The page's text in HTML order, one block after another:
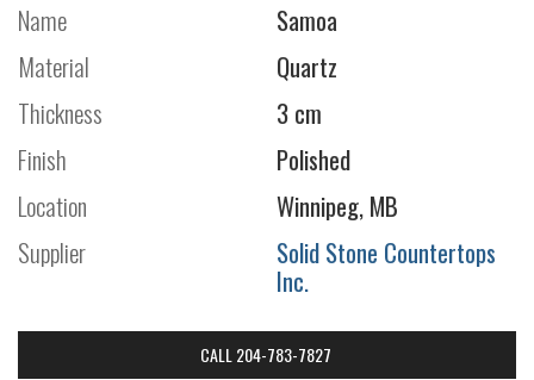
Name
Samoa
Material
Quartz
Thickness
3 cm
Finish
Polished
Location
Winnipeg, MB
Supplier
Solid Stone Countertops
Inc.
CALL 204-783-7827